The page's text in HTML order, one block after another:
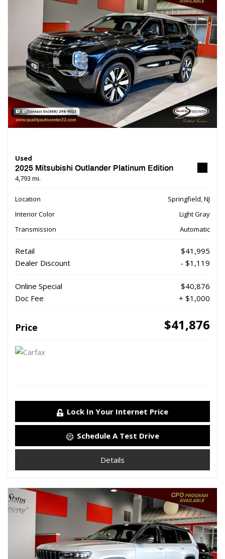
Used
2025 Mitsubishi Outlander Platinum Edition
4,793 mi.
Location
Springfield, NJ
Interior Color
Light Gray
Transmission
Automatic
Retail
$41,995
Dealer Discount
- $1,119
Online Special
$40,876
Doc Fee
+ $1,000
Price $41,876
Lock In Your Internet Price
Schedule A Test Drive
Details